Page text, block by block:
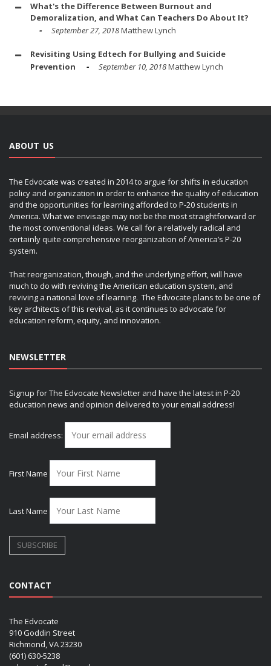
What's the Difference Between Burnout and
Demoralization, and What Can Teachers Do About It?
September 27, 2018Matthew Lynch
Revisiting Using Edtech for Bullying and Suicide
Prevention
September 10, 2018Matthew Lynch
ABOUT US
The Edvocate was created in 2014 to argue for shifts in education
policy and organization in order to enhance the quality of education
and the opportunities for learning afforded to P-20 students in
America. What we envisage may not be the most straightforward or
the most conventional ideas. We call for a relatively radical and
certainly quite comprehensive reorganization of America’s P-20
system.
That reorganization, though, and the underlying effort, will have
much to do with reviving the American education system, and
reviving a national love of learning. The Edvocate plans to be one of
key architects of this revival, as it continues to advocate for
education reform, equity, and innovation.
NEWSLETTER
Signup for The Edvocate Newsletter and have the latest in P-20
education news and opinion delivered to your email address!
Email address:
First Name
Last Name
CONTACT
The Edvocate
910 Goddin Street
Richmond, VA 23230
(601) 630-5238